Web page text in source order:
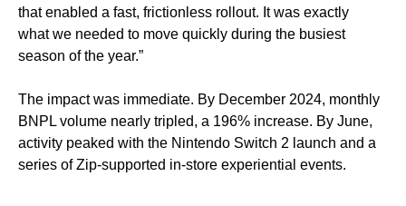
that enabled a fast, frictionless rollout. It was exactly
what we needed to move quickly during the busiest
season of the year.”
The impact was immediate. By December 2024, monthly
BNPL volume nearly tripled, a 196% increase. By June,
activity peaked with the Nintendo Switch 2 launch and a
series of Zip-supported in-store experiential events.